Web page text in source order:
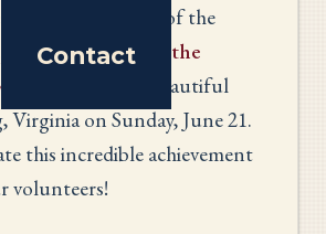
Contact
reception of the
exhibition at the
of Art
in beautiful
Virginia on Sunday, June 21.
this incredible achievement
volunteers!